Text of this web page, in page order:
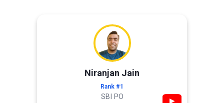
Niranjan Jain
Rank #1
SBI PO ▶